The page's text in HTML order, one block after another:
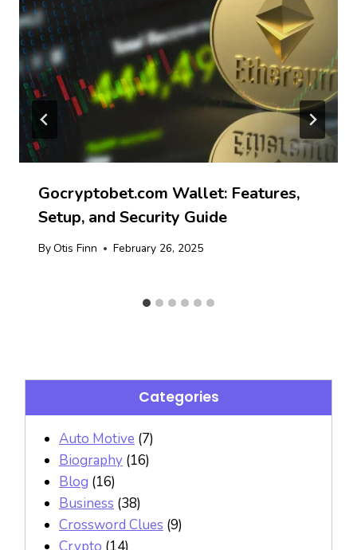
Gocryptobet.com Wallet: Features,
Setup, and Security Guide
ByOtis Finn February 26, 2025
Categories
Auto Motive (7)
Biography (16)
Blog (16)
Business (38)
Crossword Clues (9)
Crypto (14)